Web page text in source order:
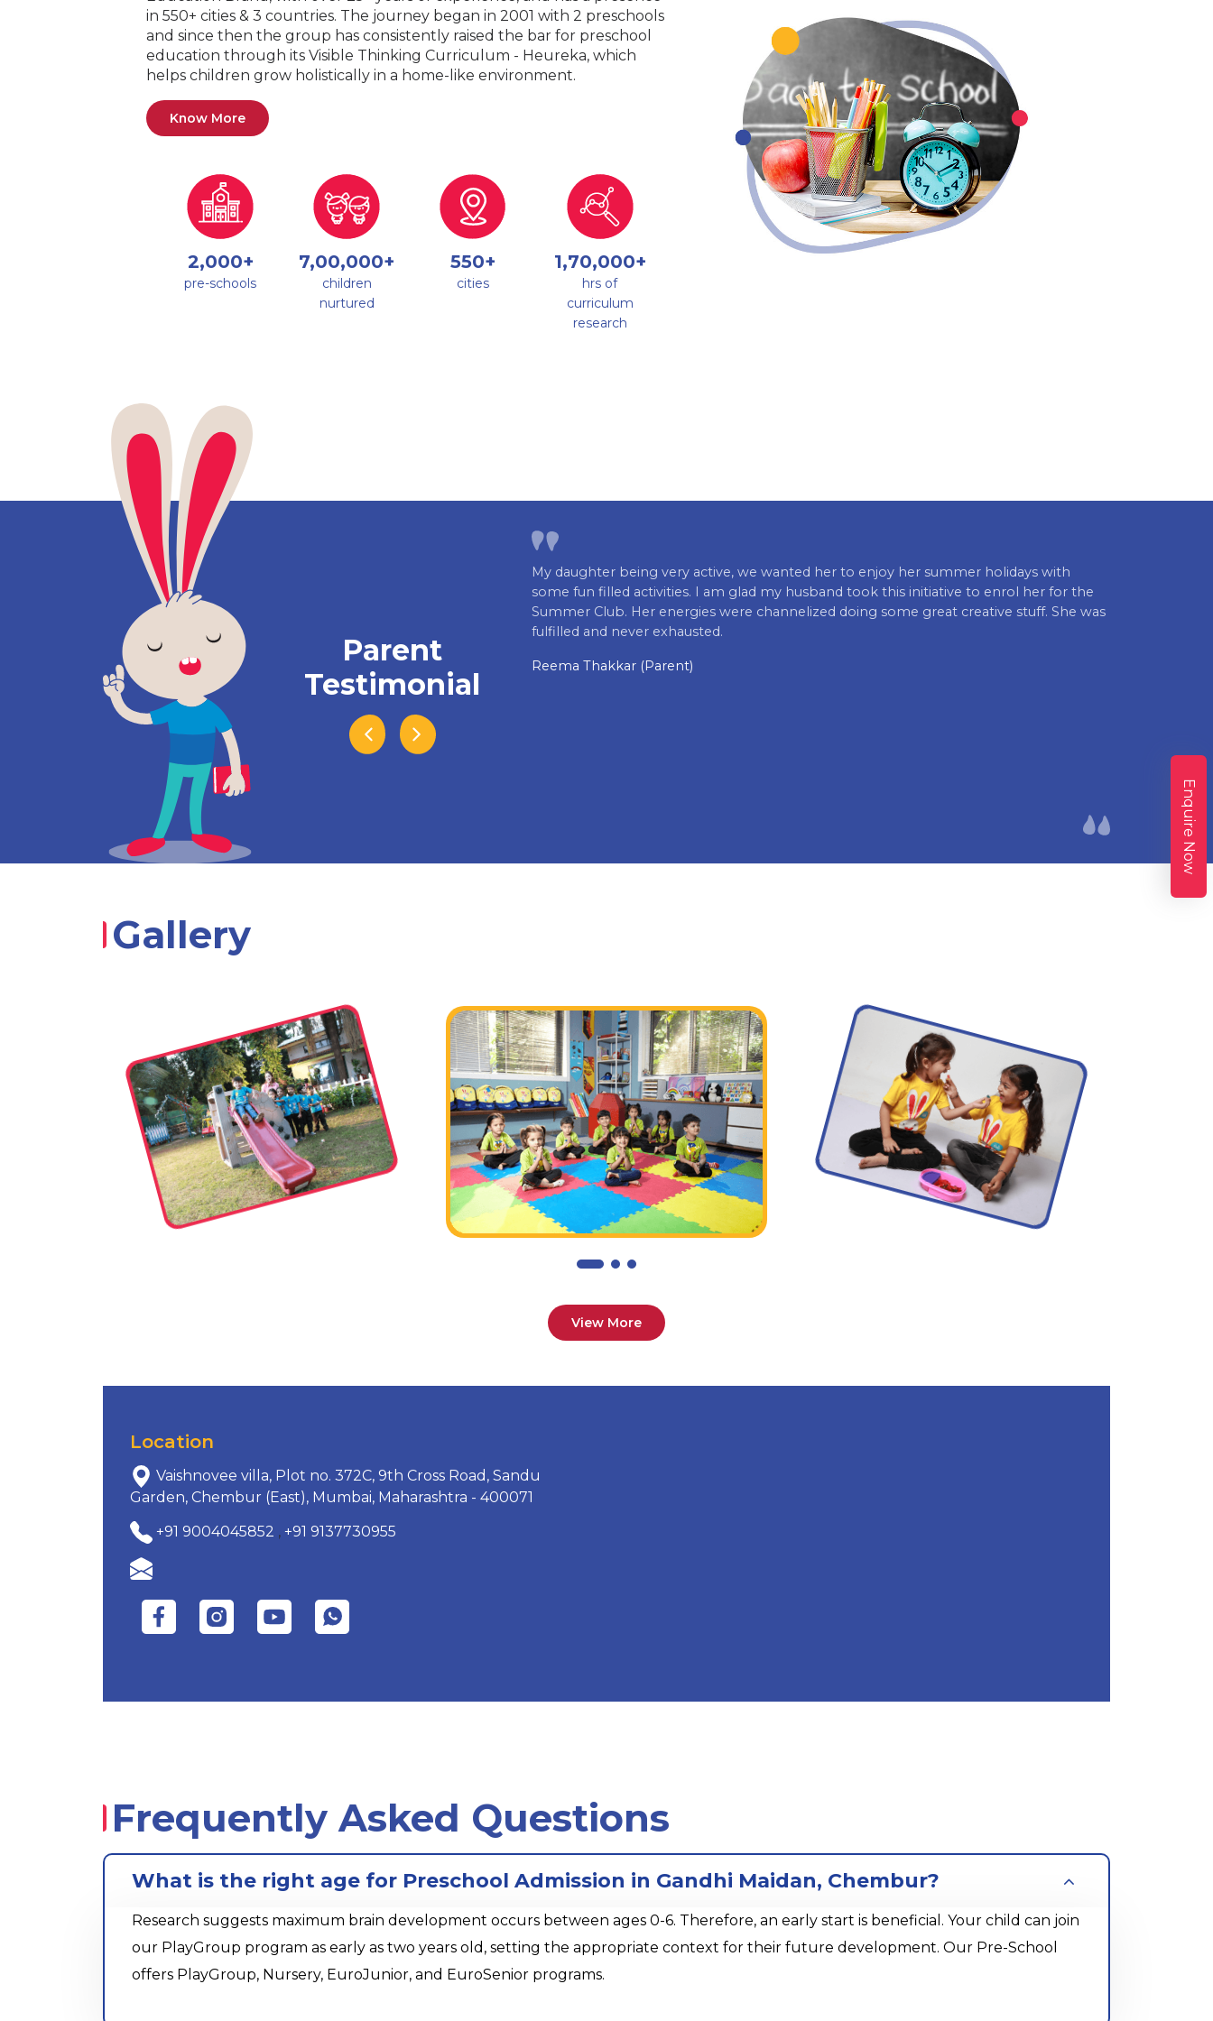
Enquire Now
in 550+ cities & 3 countries. The journey began in 2001 with 2 preschools
and since then the group has consistently raised the bar for preschool
education through its Visible Thinking Curriculum - Heureka, which
helps children grow holistically in a home-like environment.
Know More
2,000+
pre-schools
7,00,000+
children
nurtured
550+
cities
1,70,000+
hrs of
curriculum
research
Parent
Testimonial
My daughter being very active, we wanted her to enjoy her summer holidays with
some fun filled activities. I am glad my husband took this initiative to enrol her for the
Summer Club. Her energies were channelized doing some great creative stuff. She was
fulfilled and never exhausted.
Reema Thakkar (Parent)
Gallery
View More
Location
Vaishnovee villa, Plot no. 372C, 9th Cross Road, Sandu
Garden, Chembur (East), Mumbai, Maharashtra - 400071
+91 9004045852 , +91 9137730955
Frequently Asked Questions
What is the right age for Preschool Admission in Gandhi Maidan, Chembur?
Research suggests maximum brain development occurs between ages 0-6. Therefore, an early start is beneficial. Your child can join
our PlayGroup program as early as two years old, setting the appropriate context for their future development. Our Pre-School
offers PlayGroup, Nursery, EuroJunior, and EuroSenior programs.